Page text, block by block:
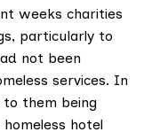
weeks charities
particularly to
not been
services. In
them being
hotel